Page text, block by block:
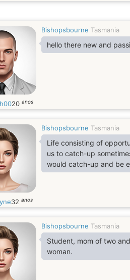
Bishopsbourne Tasmania
hello there new and
20 anos
Bishopsbourne Tasmania
Life consisting of
us to catch-up
would catch-up and be
32 anos
Bishopsbourne Tasmania
Student, mom of two
woman.